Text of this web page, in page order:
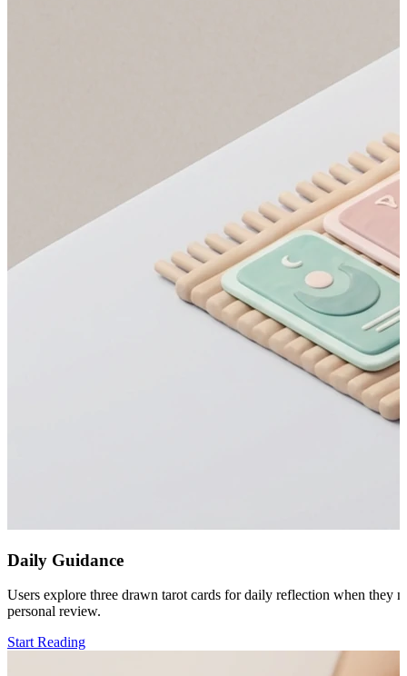
Daily Guidance
Users explore three drawn tarot cards for daily reflection when they
personal review.
Start Reading